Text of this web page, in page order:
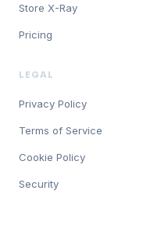
Store X-Ray
Pricing
LEGAL
Privacy Policy
Terms of Service
Cookie Policy
Security